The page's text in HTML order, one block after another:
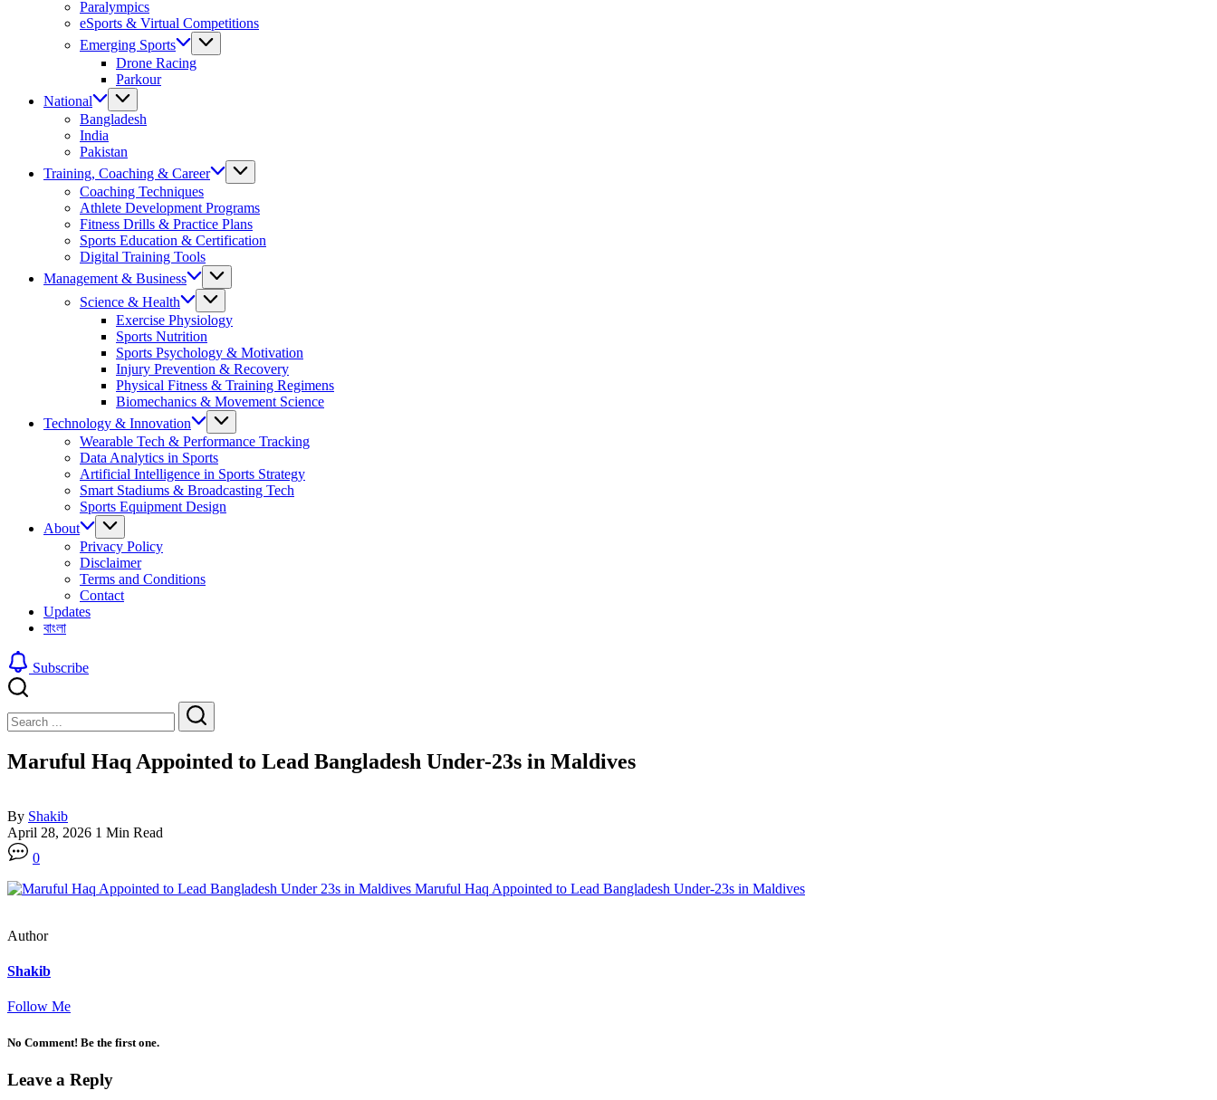
Paralympics
eSports & Virtual Competitions
Emerging Sports
Drone Racing
Parkour
National
Bangladesh
India
Pakistan
Training, Coaching & Career
Coaching Techniques
Athlete Development Programs
Fitness Drills & Practice Plans
Sports Education & Certification
Digital Training Tools
Management & Business
Science & Health
Exercise Physiology
Sports Nutrition
Sports Psychology & Motivation
Injury Prevention & Recovery
Physical Fitness & Training Regimens
Biomechanics & Movement Science
Technology & Innovation
Wearable Tech & Performance Tracking
Data Analytics in Sports
Artificial Intelligence in Sports Strategy
Smart Stadiums & Broadcasting Tech
Sports Equipment Design
About
Privacy Policy
Disclaimer
Terms and Conditions
Contact
Updates
বাংলা
Subscribe
Search
Search
Maruful Haq Appointed to Lead Bangladesh Under-23s in Maldives
By Shakib
April 28, 2026 1 Min Read
0
Author
Shakib
Follow Me
No Comment! Be the first one.
Leave a Reply